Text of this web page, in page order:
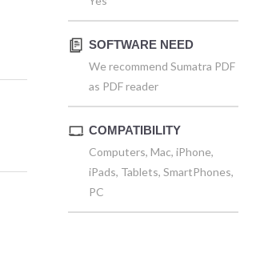
SOFTWARE NEED
We recommend Sumatra PDF
as PDF reader
COMPATIBILITY
Computers, Mac, iPhone,
iPads, Tablets, SmartPhones,
PC